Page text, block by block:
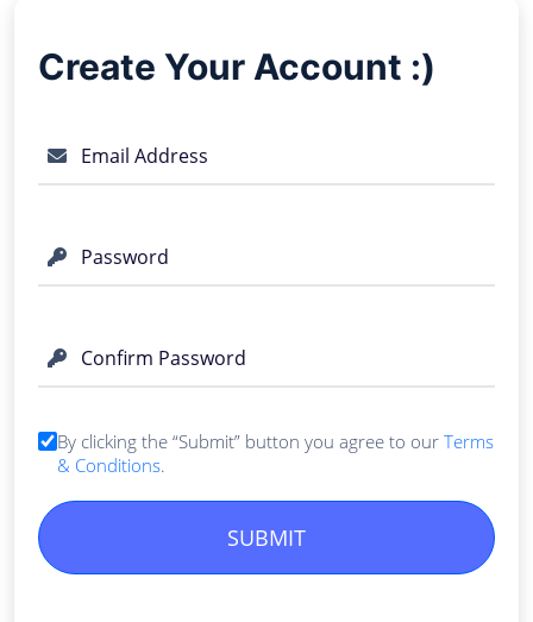
Create Your Account :)
Email Address
Password
Confirm Password
By clicking the “Submit” button you agree to our Terms
& Conditions.
SUBMIT